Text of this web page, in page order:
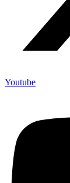
Youtube